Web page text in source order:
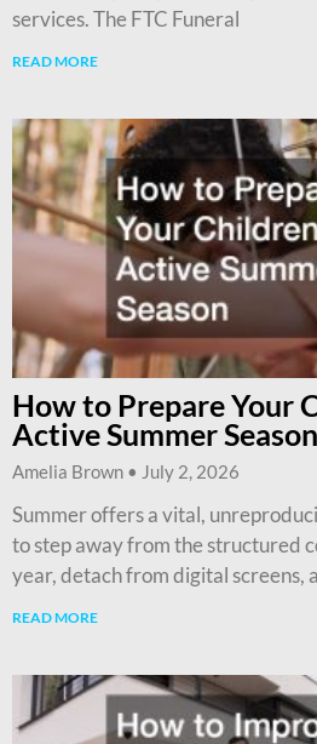
services. The FTC Funeral
READ MORE
How to Prepare Your
Active Summer Season
Amelia Brown July 2, 2026
Summer offers a vital,
to step away from the structured
year, detach from digital screens,
READ MORE